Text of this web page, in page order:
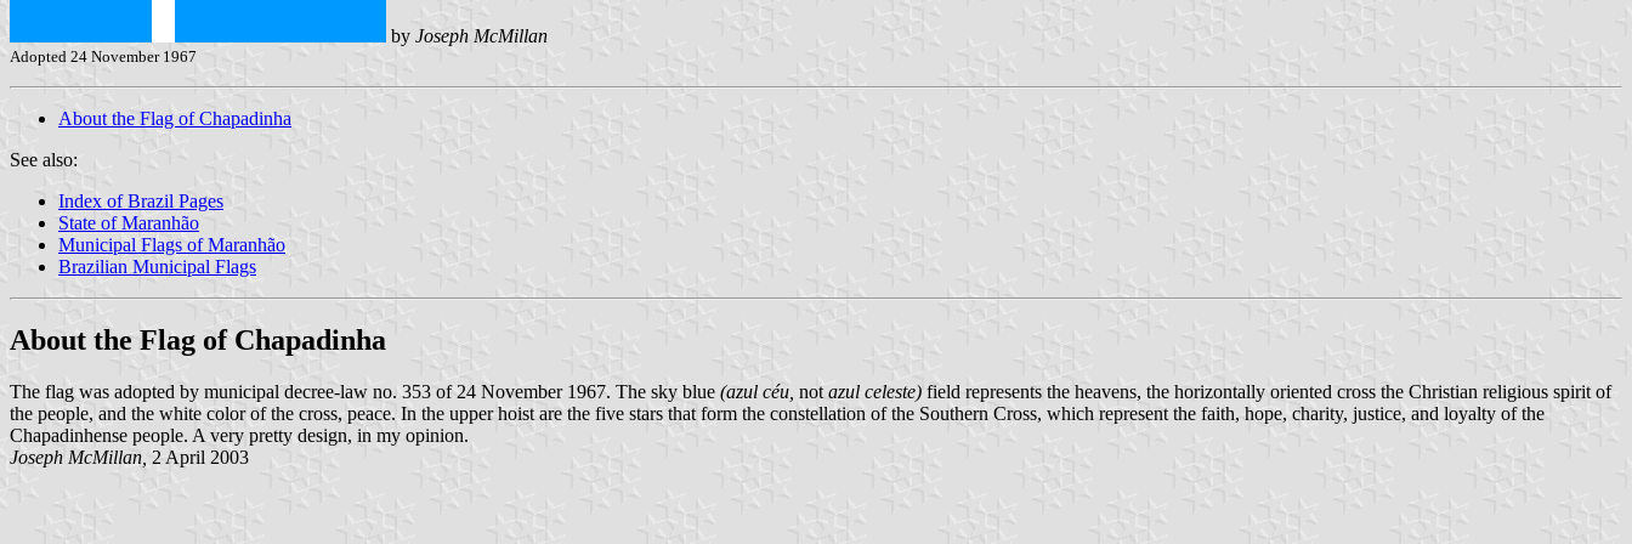
by Joseph McMillan
Adopted 24 November 1967
About the Flag of Chapadinha
See also:
Index of Brazil Pages
State of Maranhão
Municipal Flags of Maranhão
Brazilian Municipal Flags
About the Flag of Chapadinha
The flag was adopted by municipal decree-law no. 353 of 24 November 1967. The sky blue (azul céu, notazul celeste) field represents the heavens, the horizontally oriented cross the Christian religious spirit of
the people, and the white color of the cross, peace. In the upper hoist are the five stars that form the constellation of the Southern Cross, which represent the faith, hope, charity, justice, and loyalty of the
Chapadinhense people. A very pretty design, in my opinion.
Joseph McMillan, 2 April 2003